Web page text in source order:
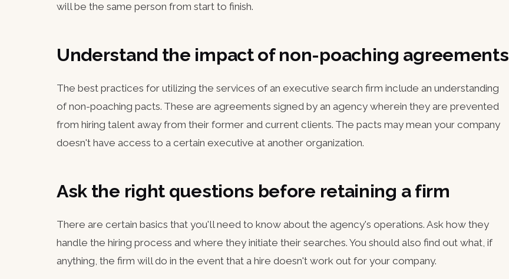
will be the same person from start to finish.
Understand the impact of non-poaching agreements
The best practices for utilizing the services of an executive search firm include an understanding
of non-poaching pacts. These are agreements signed by an agency wherein they are prevented
from hiring talent away from their former and current clients. The pacts may mean your company
doesn't have access to a certain executive at another organization.
Ask the right questions before retaining a firm
There are certain basics that you'll need to know about the agency's operations. Ask how they
handle the hiring process and where they initiate their searches. You should also find out what, if
anything, the firm will do in the event that a hire doesn't work out for your company.